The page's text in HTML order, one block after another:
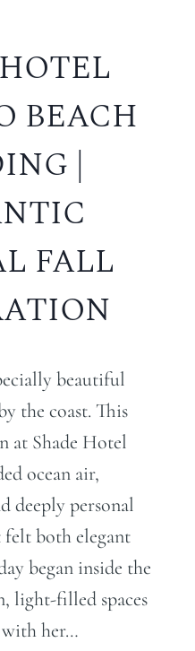
BEACH
|
FALL
beautiful
the coast. This
at Shade Hotel
ocean air,
deeply personal
both elegant
began inside the
light-filled spaces
her…